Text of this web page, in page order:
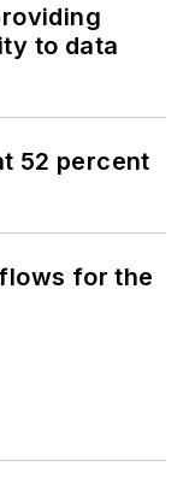
to data
52 percent
for the